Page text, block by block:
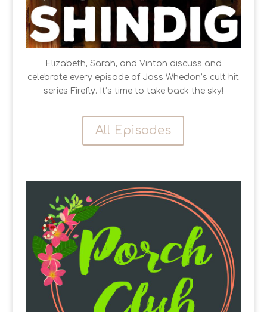
Elizabeth, Sarah, and Vinton discuss and
celebrate every episode of Joss Whedon’s cult hit
series Firefly. It’s time to take back the sky!
All Episodes